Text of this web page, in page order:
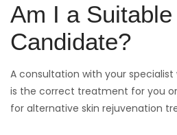
Am I a Suitable
Candidate?
A consultation with your
is the correct treatment for you
for alternative skin rejuvenation